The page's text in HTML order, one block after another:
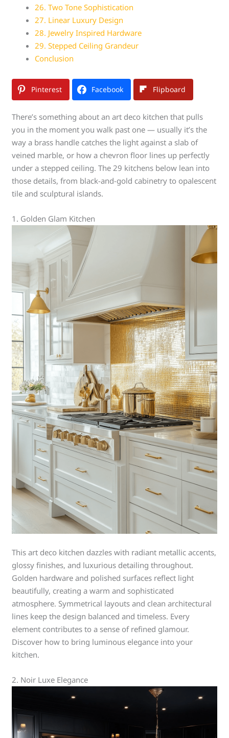
26. Two Tone Sophistication
27. Linear Luxury Design
28. Jewelry Inspired Hardware
29. Stepped Ceiling Grandeur
Conclusion
Pinterest Facebook Flipboard
There’s something about an art deco kitchen that pulls
you in the moment you walk past one — usually it’s the
way a brass handle catches the light against a slab of
veined marble, or how a chevron floor lines up perfectly
under a stepped ceiling. The 29 kitchens below lean into
those details, from black-and-gold cabinetry to opalescent
tile and sculptural islands.
1. Golden Glam Kitchen
This art deco kitchen dazzles with radiant metallic accents,
glossy finishes, and luxurious detailing throughout.
Golden hardware and polished surfaces reflect light
beautifully, creating a warm and sophisticated
atmosphere. Symmetrical layouts and clean architectural
lines keep the design balanced and timeless. Every
element contributes to a sense of refined glamour.
Discover how to bring luminous elegance into your
kitchen.
2. Noir Luxe Elegance